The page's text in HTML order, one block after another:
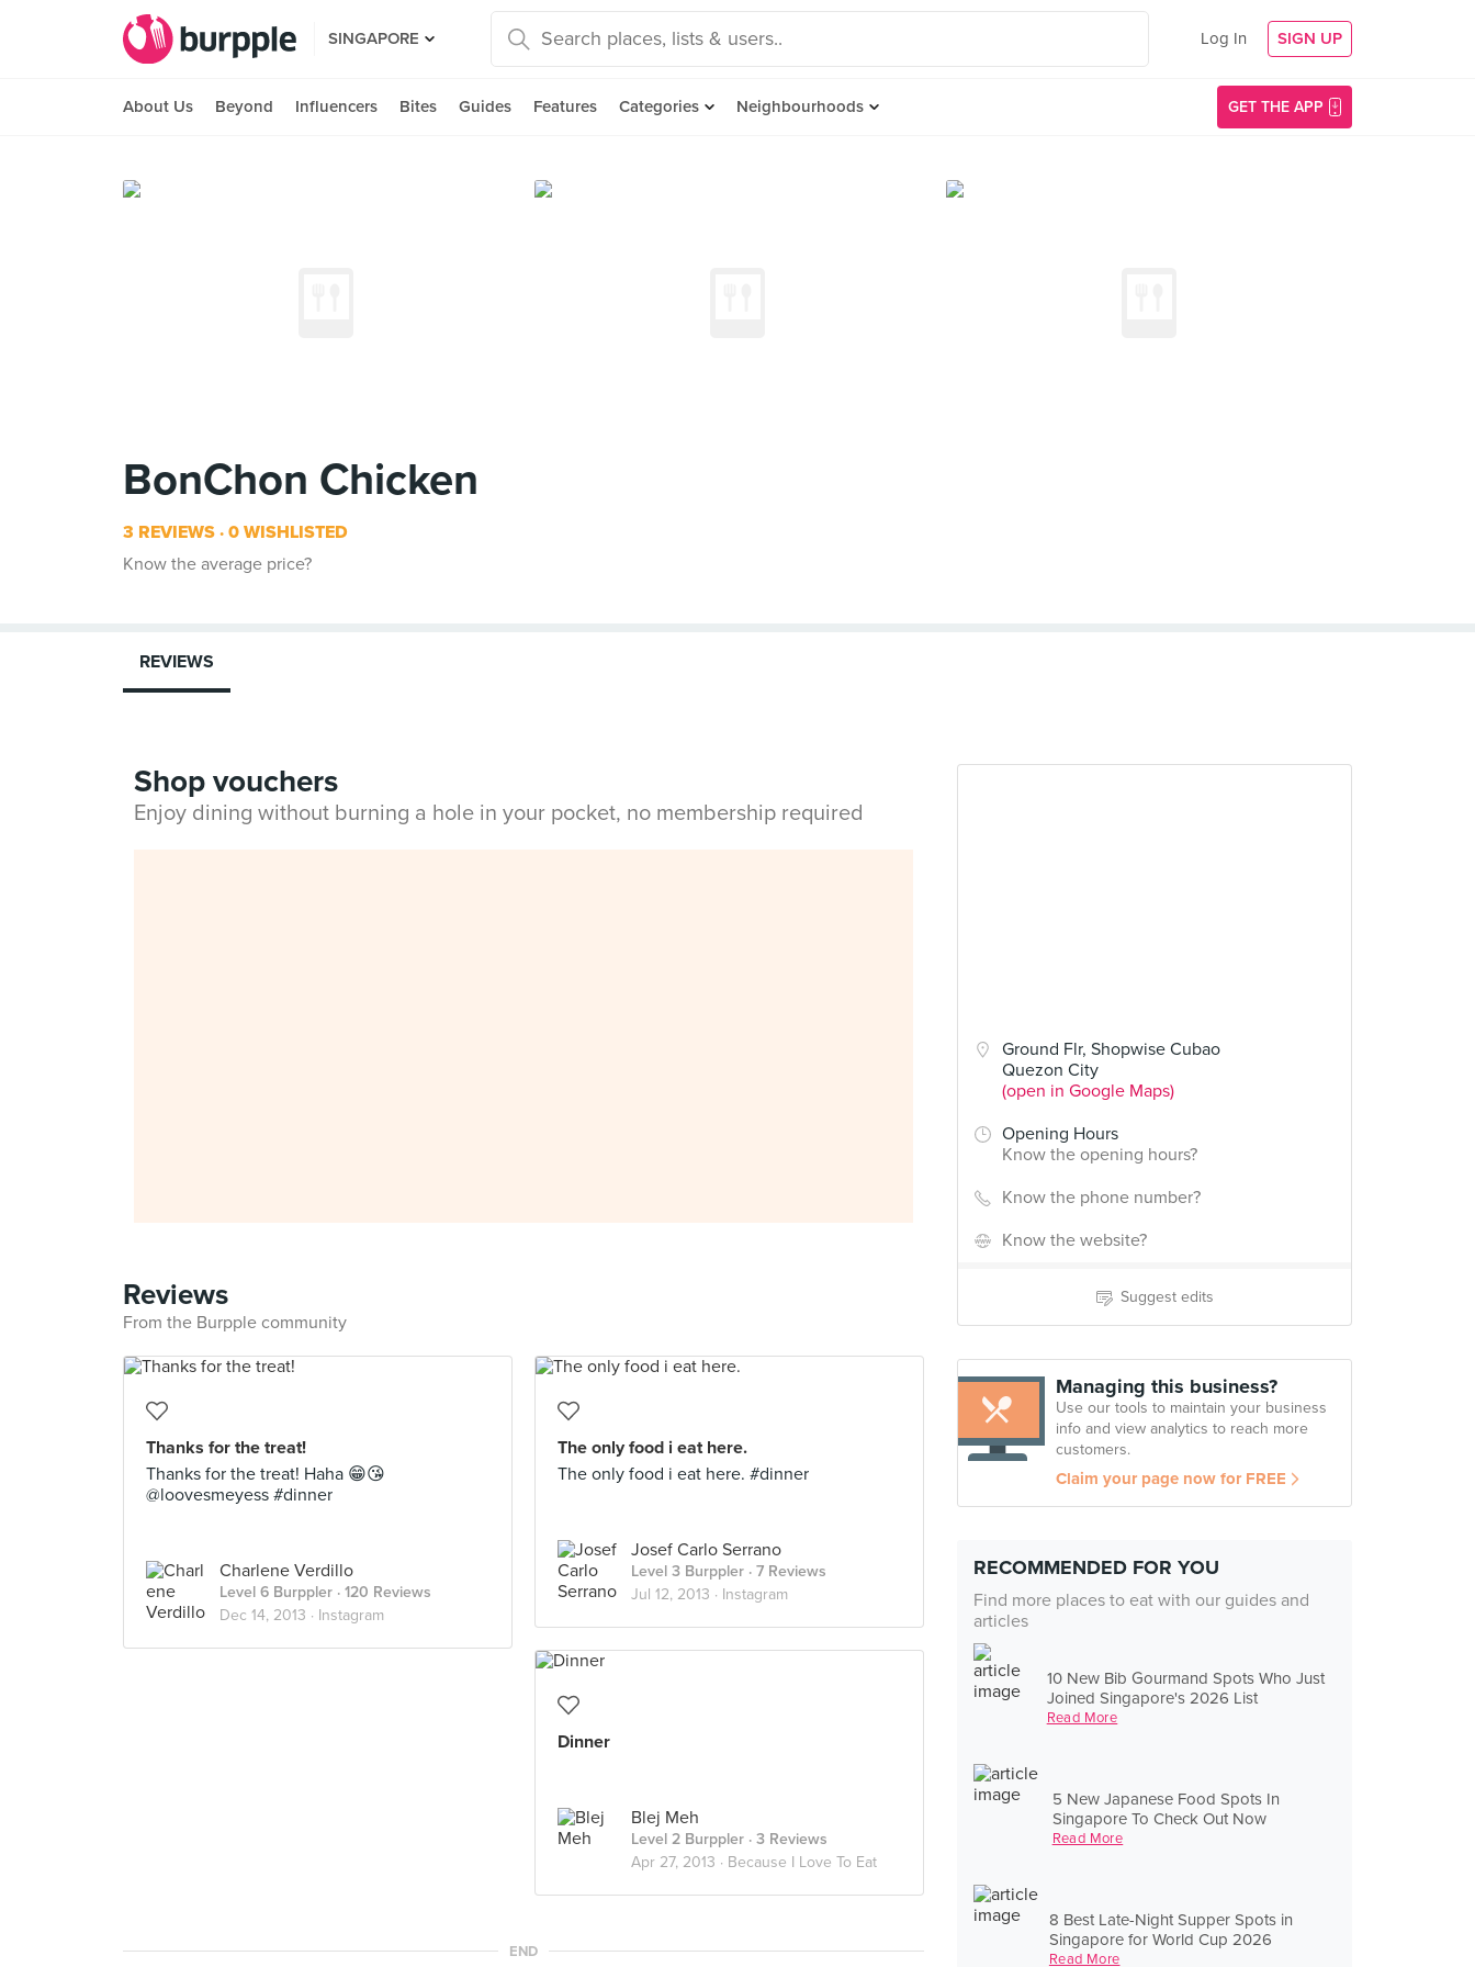
SINGAPORE Log In SIGN UP
About Us Beyond Influencers Bites Guides Features Categories Neighbourhoods GET THE APP
BonChon Chicken
3 REVIEWS 0 WISHLISTED
Know the average price?
Ground Flr, Shopwise Cubao
Quezon City
(open in Google Maps)
Opening Hours
Know the opening hours?
Know the phone number?
Know the website?
Suggest edits
Managing this business?
Use our tools to maintain your business
info and view analytics to reach more
customers.
Claim your page now for FREE
RECOMMENDED FOR YOU
Find more places to eat with our guides and
articles
10 New Bib Gourmand Spots Who Just
Joined Singapore's 2026 List
Read More
5 New Japanese Food Spots In
Singapore To Check Out Now
Read More
8 Best Late-Night Supper Spots in
Singapore for World Cup 2026
Read More
REVIEWS
Shop vouchers
Enjoy dining without burning a hole in your pocket, no membership required
Reviews
From the Burpple community
Thanks for the treat!
Thanks for the treat! Haha 😁😘
@loovesmeyess #dinner
Charlene Verdillo
Level 6 Burppler · 120 Reviews
Dec 14, 2013 · Instagram
The only food i eat here.
The only food i eat here. #dinner
Josef Carlo Serrano
Level 3 Burppler · 7 Reviews
Jul 12, 2013 · Instagram
Dinner
Blej Meh
Level 2 Burppler · 3 Reviews
Apr 27, 2013 · Because I Love To Eat
END